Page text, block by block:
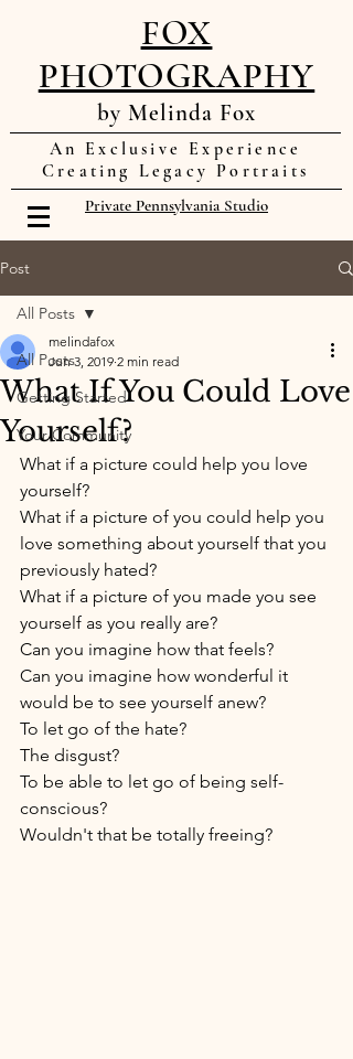
FOX
PHOTOGRAPHY
by Melinda Fox
An Exclusive Experience
Creating Legacy Portraits
Private Pennsylvania Studio
Post
All Posts
Getting Started
Your Community
All Posts
What If You Could Love
Yourself?
melindafox
Jun 3, 2019 2 min read
What if a picture could help you love
yourself?
What if a picture of you could help you
love something about yourself that you
previously hated?
What if a picture of you made you see
yourself as you really are?
Can you imagine how that feels?
Can you imagine how wonderful it
would be to see yourself anew?
To let go of the hate?
The disgust?
To be able to let go of being self-
conscious?
Wouldn't that be totally freeing?